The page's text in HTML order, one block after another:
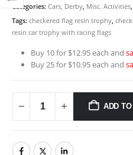
Categories: Cars, Derby, Misc. Activities,
Tags: checkered flag resin trophy,
resin car trophy with racing flags
Buy 10 for $12.95 each and
Buy 25 for $10.95 each and
ADD